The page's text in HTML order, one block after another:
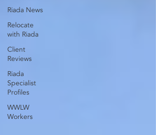
Riada News
Relocate
with Riada
Client
Reviews
Riada
Specialist
Profiles
WWLW
Workers